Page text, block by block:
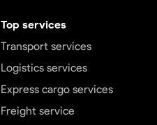
Top services
Transport services
Logistics services
Express cargo services
Freight service